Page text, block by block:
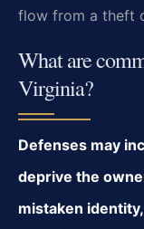
flow from a theft
What are
Virginia?
Defenses may
deprive the
mistaken